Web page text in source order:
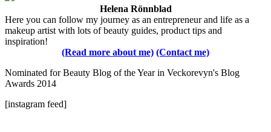
Helena Rönnblad
Here you can follow my journey as an entrepreneur and life as a
makeup artist with lots of beauty guides, product tips and
inspiration!
(Read more about me) (Contact me)
Nominated for Beauty Blog of the Year in Veckorevyn's Blog
Awards 2014
[instagram feed]